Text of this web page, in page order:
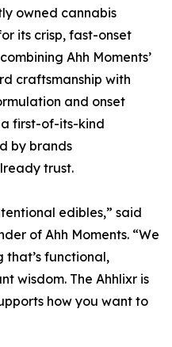
owned cannabis
its crisp, fast-onset
Ahh Moments’
craftsmanship with
and onset
first-of-its-kind
by brands
trust.
edibles,” said
of Ahh Moments. “We
functional,
wisdom. The Ahhlixr is
how you want to